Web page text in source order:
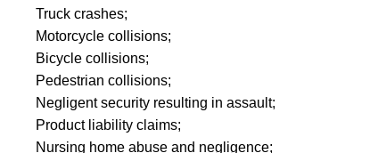
Truck crashes;
Motorcycle collisions;
Bicycle collisions;
Pedestrian collisions;
Negligent security resulting in assault;
Product liability claims;
Nursing home abuse and negligence;